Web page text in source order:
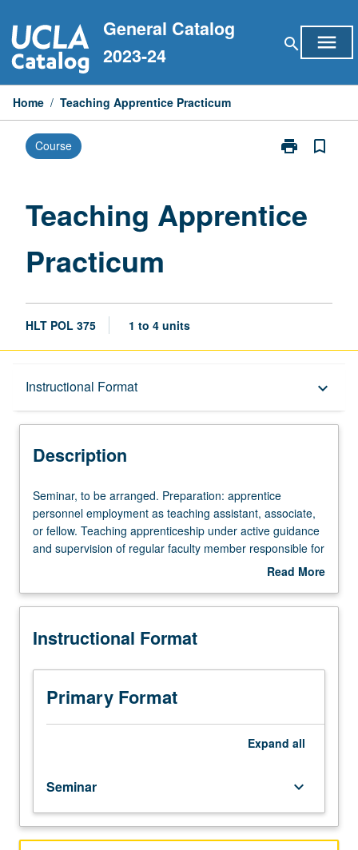
to
content
General Catalog
2023-24
search menu
Home / Teaching Apprentice Practicum
Course print
Print
page
bookmark_border
Teaching Apprentice
Practicum
HLT POL 375 1 to 4 units
Instructional Format keyboard_arrow_down
Description
Description
Seminar,
to
be
arranged.
personnel
as
assistant,
associate,
fellow.
active
guidance
and
supervision
Seminar, to be arranged. Preparation: apprentice
personnel employment as teaching assistant, associate,
or fellow. Teaching apprenticeship under active guidance
and supervision of regular faculty member responsible for
curriculum and instruction at UCLA. May be repeated for
Read More
Description
Instructional Format
Primary Format
Expand all
Seminar keyboard_arrow_down